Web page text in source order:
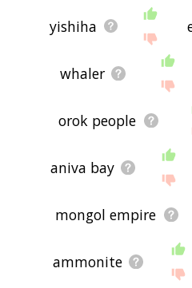
yishiha
whaler
orok people
aniva bay
mongol empire
ammonite